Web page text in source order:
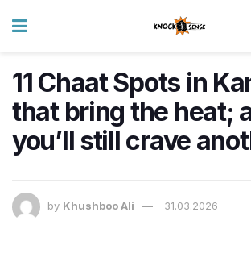
11 Chaat Spots in
that bring the heat;
you’ll still crave
by Khushboo Ali 31.03.2026